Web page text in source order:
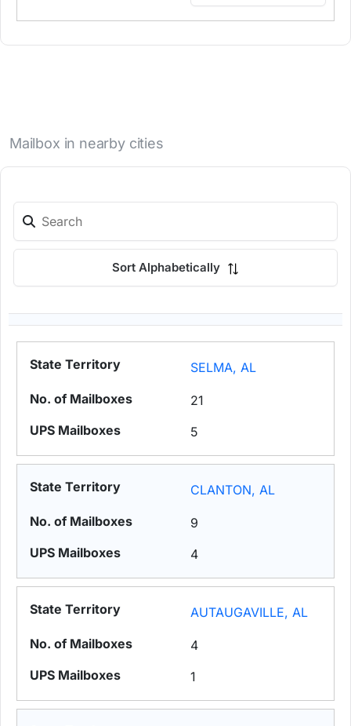
Mailbox in nearby cities
Sort Alphabetically
SELMA, AL
21
5
CLANTON, AL
9
4
AUTAUGAVILLE, AL
4
1